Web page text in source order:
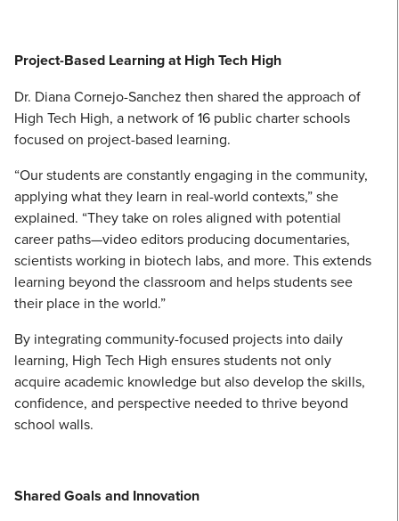
Project-Based Learning at High Tech High
Dr. Diana Cornejo-Sanchez then shared the approach of
High Tech High, a network of 16 public charter schools
focused on project-based learning.
“Our students are constantly engaging in the community,
applying what they learn in real-world contexts,” she
explained. “They take on roles aligned with potential
career paths—video editors producing documentaries,
scientists working in biotech labs, and more. This extends
learning beyond the classroom and helps students see
their place in the world.”
By integrating community-focused projects into daily
learning, High Tech High ensures students not only
acquire academic knowledge but also develop the skills,
confidence, and perspective needed to thrive beyond
school walls.
Shared Goals and Innovation